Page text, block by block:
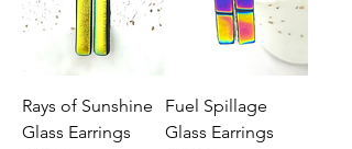
Rays of Sunshine
Glass Earrings
Fuel Spillage
Glass Earrings